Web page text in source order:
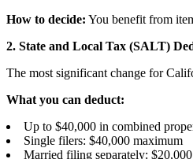
How to decide: You benefit from
2. State and Local Tax (SALT)
The most significant change for
What you can deduct:
Up to $40,000 in combined
Single filers: $40,000 maximum
Married filing separately: $20,000